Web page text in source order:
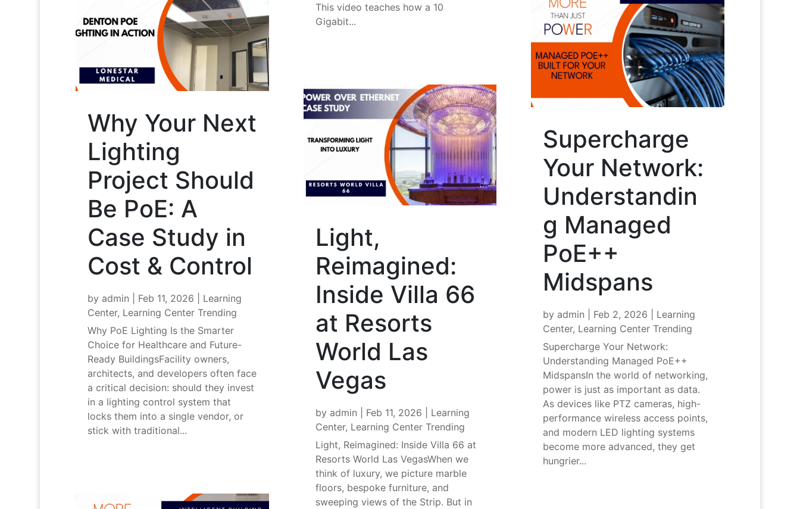
Why Your Next
Lighting
Project Should
Be PoE: A
Case Study in
Cost & Control
by admin Feb 11, 2026
Learning
Center, Learning Center Trending
Why PoE Lighting Is the Smarter
Choice for Healthcare and Future-
Ready BuildingsFacility owners,
architects, and developers often face
a critical decision: should they invest
in a lighting control system that
locks them into a single vendor, or
stick with traditional...
This video teaches how a 10
Gigabit...
Light,
Reimagined:
Inside Villa 66
at Resorts
World Las
Vegas
by admin Feb 11, 2026
Learning
Center, Learning Center Trending
Light, Reimagined: Inside Villa 66 at
Resorts World Las VegasWhen we
think of luxury, we picture marble
floors, bespoke furniture, and
sweeping views of the Strip. But in
Supercharge
Your Network:
Understandin
g Managed
PoE++
Midspans
by admin Feb 2, 2026
Learning
Center, Learning Center Trending
Supercharge Your Network:
Understanding Managed PoE++
MidspansIn the world of networking,
power is just as important as data.
As devices like PTZ cameras, high-
performance wireless access points,
and modern LED lighting systems
become more advanced, they get
hungrier...